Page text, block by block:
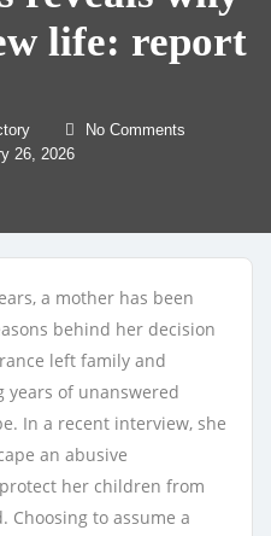
life: report
No Comments
26, 2026
a mother has been
behind her decision
left family and
years of unanswered
In a recent interview, she
an abusive
her children from
Choosing to assume a